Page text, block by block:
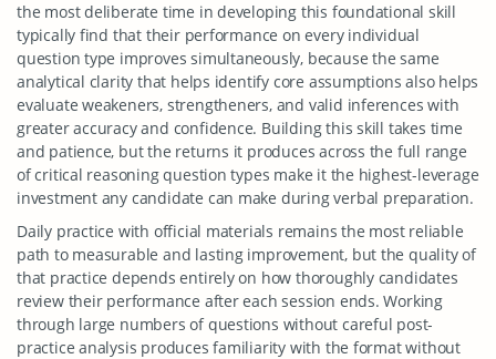
the most deliberate time in developing this foundational skill
typically find that their performance on every individual
question type improves simultaneously, because the same
analytical clarity that helps identify core assumptions also helps
evaluate weakeners, strengtheners, and valid inferences with
greater accuracy and confidence. Building this skill takes time
and patience, but the returns it produces across the full range
of critical reasoning question types make it the highest-leverage
investment any candidate can make during verbal preparation.
Daily practice with official materials remains the most reliable
path to measurable and lasting improvement, but the quality of
that practice depends entirely on how thoroughly candidates
review their performance after each session ends. Working
through large numbers of questions without careful post-
practice analysis produces familiarity with the format without